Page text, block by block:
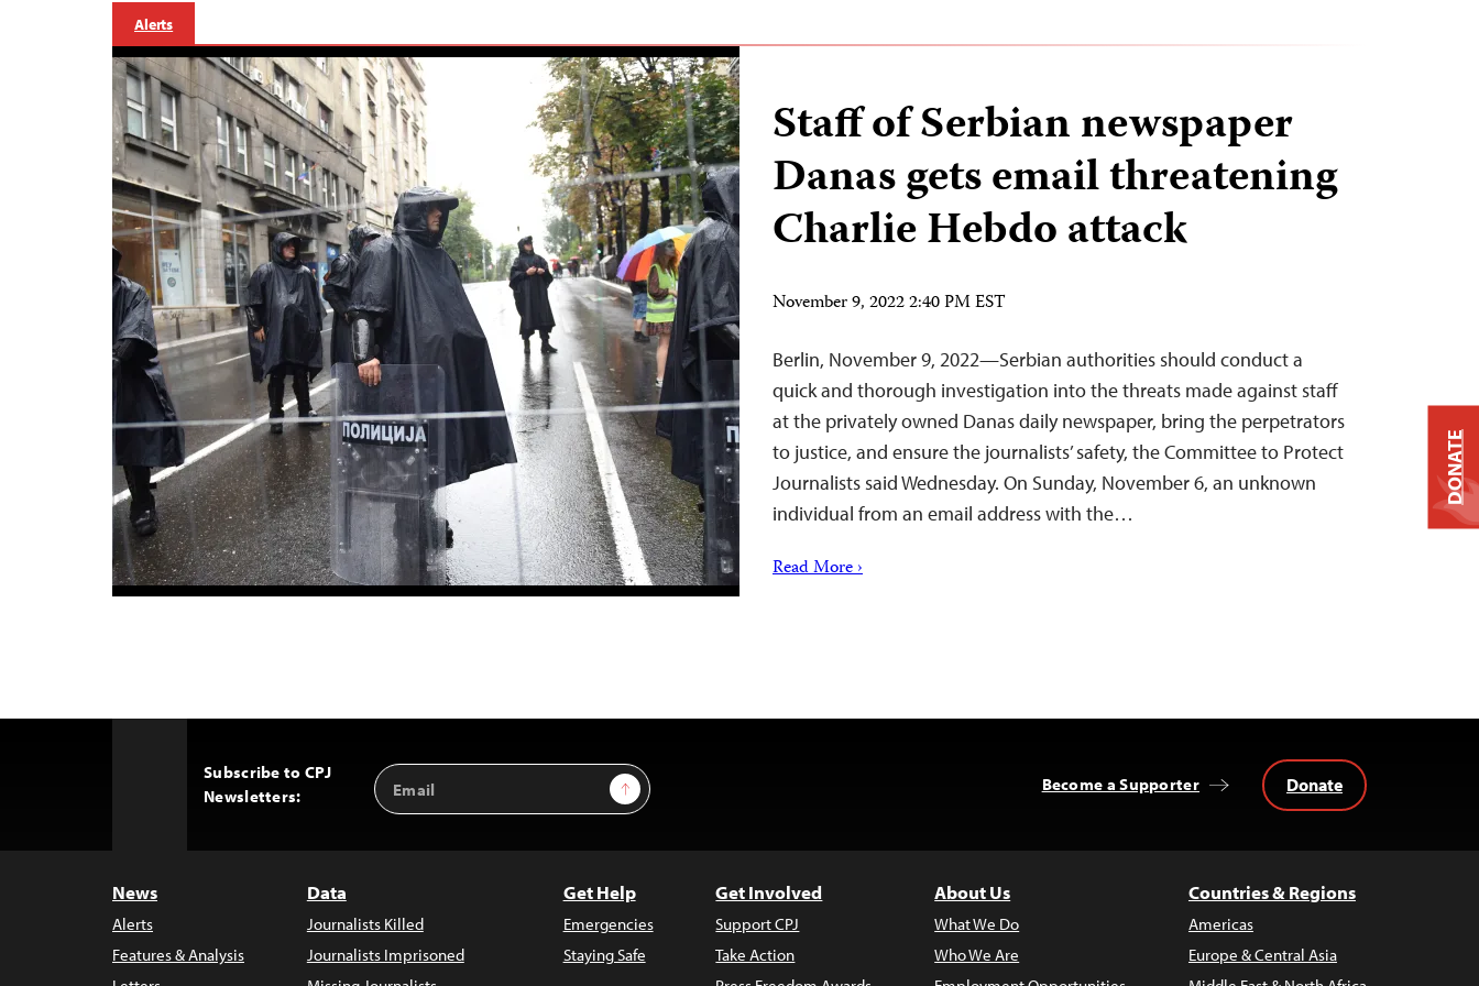
Alerts
Staff of Serbian newspaper
Danas gets email threatening
Charlie Hebdo attack
November 9, 2022 2:40 PM EST
Berlin, November 9, 2022—Serbian authorities should conduct a
quick and thorough investigation into the threats made against staff
at the privately owned Danas daily newspaper, bring the perpetrators
to justice, and ensure the journalists’ safety, the Committee to Protect
Journalists said Wednesday. On Sunday, November 6, an unknown
individual from an email address with the…
Read More ›
Subscribe to CPJ
Newsletters:
Email
Address
Sign Up Become a Supporter Donate
News
Alerts
Features & Analysis
Data
Journalists Killed
Journalists Imprisoned
Get Help
Emergencies
Staying Safe
Get Involved
Support CPJ
Take Action
About Us
What We Do
Who We Are
Countries & Regions
Americas
Europe & Central Asia
DONATE